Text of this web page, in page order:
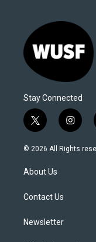
Stay Connected
t
w
i
t
e
i
n
s
© 2026 All Rights
About Us
Contact Us
Newsletter